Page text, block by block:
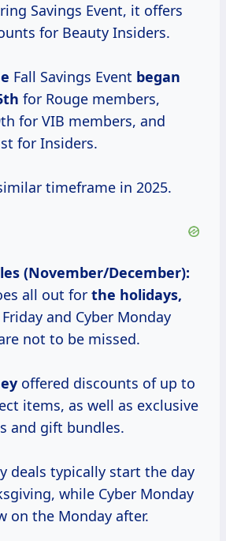
Savings Event, it offers
for Beauty Insiders.
Fall Savings Event began
for Rouge members,
for VIB members, and
for Insiders.
timeframe in 2025.
(November/December):
all out for the holidays,
and Cyber Monday
not to be missed.
offered discounts of up to
items, as well as exclusive
and gift bundles.
deals typically start the day
while Cyber Monday
on the Monday after.